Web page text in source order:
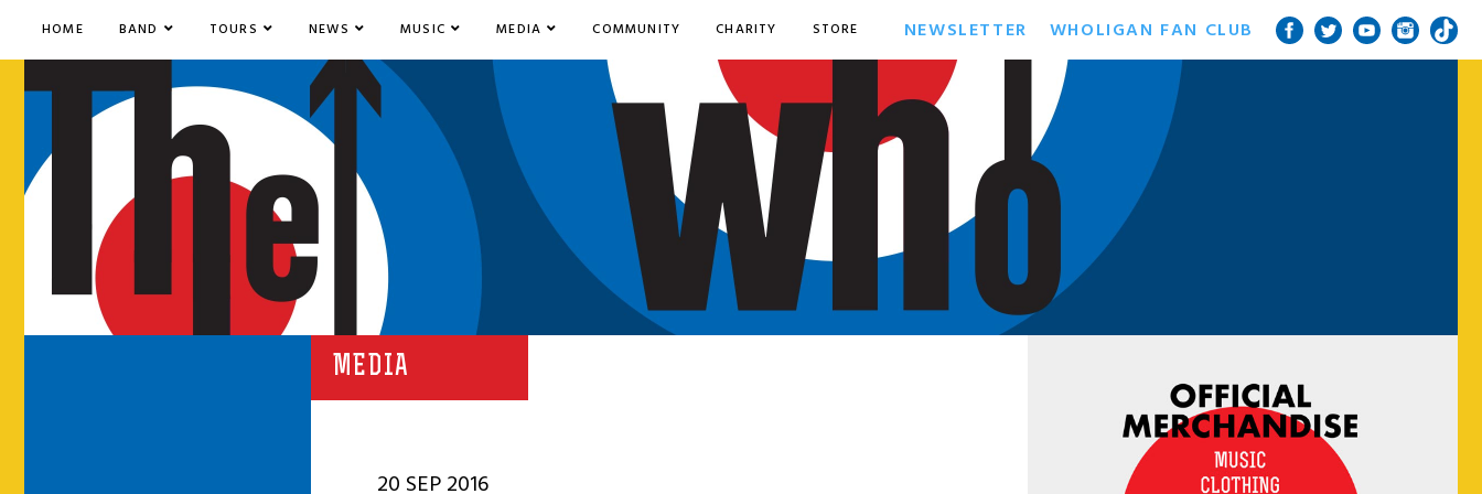
HOME BAND TOURS NEWS MUSIC MEDIA COMMUNITY CHARITY STORE NEWSLETTER WHOLIGAN FAN CLUB
MEDIA
20 SEP 2016